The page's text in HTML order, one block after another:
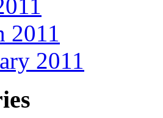
2011
2011